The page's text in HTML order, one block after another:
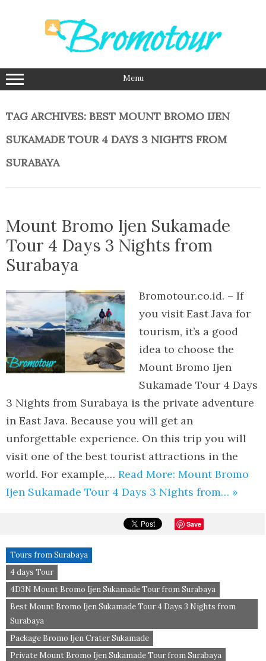
Menu
TAG ARCHIVES: BEST MOUNT BROMO IJEN
SUKAMADE TOUR 4 DAYS 3 NIGHTS FROM
SURABAYA
Mount Bromo Ijen Sukamade
Tour 4 Days 3 Nights from
Surabaya
Bromotour.co.id. – If
you visit East Java for
tourism, it’s a good
idea to choose the
Mount Bromo Ijen
Sukamade Tour 4 Days
3 Nights from Surabaya is the private adventure
in East Java. Because you will get an
unforgettable experience. On this trip you will
visit one of the best tourist attractions in the
world. For example,… Read More: Mount Bromo
Ijen Sukamade Tour 4 Days 3 Nights from… »
Save
Tours from Surabaya
4 days Tour
4D3N Mount Bromo Ijen Sukamade Tour from Surabaya
Best Mount Bromo Ijen Sukamade Tour 4 Days 3 Nights from
Surabaya
Package Bromo Ijen Crater Sukamade
Private Mount Bromo Ijen Sukamade Tour from Surabaya